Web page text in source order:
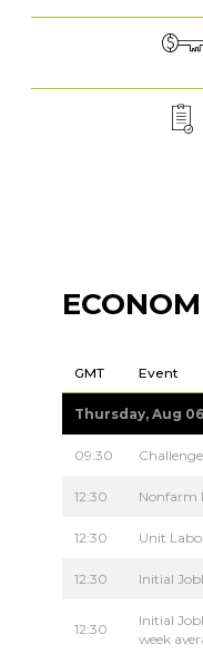
GMT Event
Thursday, Aug 06
09:30
12:30 Nonfarm
12:30 Unit
12:30 Initial
12:30
Initial
week